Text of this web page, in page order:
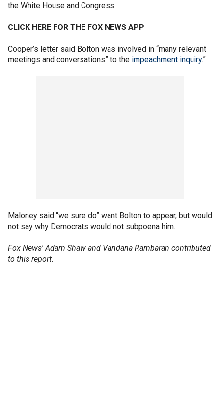
the White House and Congress.
CLICK HERE FOR THE FOX NEWS APP
Cooper’s letter said Bolton was involved in “many relevant
meetings and conversations” to the impeachment inquiry.”
Maloney said “we sure do” want Bolton to appear, but would
not say why Democrats would not subpoena him.
Fox News' Adam Shaw and Vandana Rambaran contributed
to this report.